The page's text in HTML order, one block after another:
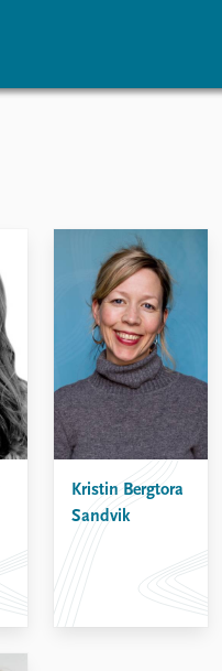
Global Fellows
Practitioners in Residence
Kristin Bergtora
Sandvik